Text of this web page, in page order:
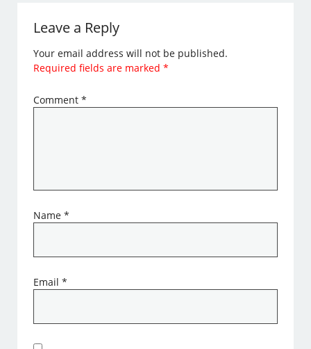
Leave a Reply
Your email address will not be published.
Required fields are marked*
Comment*
Name*
Email*